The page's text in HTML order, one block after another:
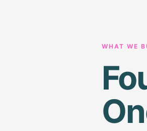
WHAT WE